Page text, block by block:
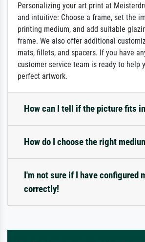
Personalizing your art print at
and intuitive: Choose a frame, set the
printing medium, and add suitable
frame. We also offer additional
mats, fillets, and spacers. If you have
customer service team is ready to help
perfect artwork.
How can I tell if the picture fits
How do I choose the right
I'm not sure if I have configured
correctly!